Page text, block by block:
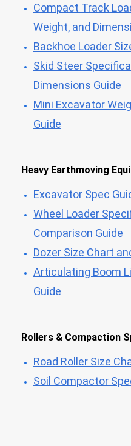
Compact Track
Weight, and
Backhoe Loader
Skid Steer
Dimensions Guide
Mini Excavator
Guide
Heavy Earthmoving
Excavator Spec
Wheel Loader
Comparison Guide
Dozer Size Chart
Articulating Boom
Guide
Rollers & Compaction
Road Roller Size
Soil Compactor